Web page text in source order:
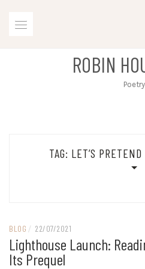
ROBIN
Poetry
TAG: LET’S
BLOG / 22/07/2021
Lighthouse Launch:
Its Prequel